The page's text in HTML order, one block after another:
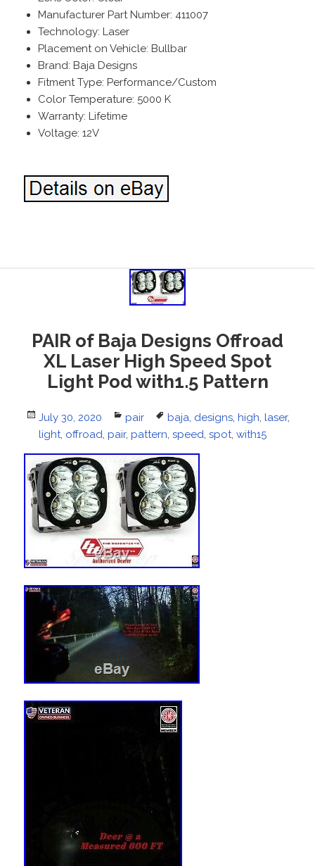
Manufacturer Part Number: 411007
Technology: Laser
Placement on Vehicle: Bullbar
Brand: Baja Designs
Fitment Type: Performance/Custom
Color Temperature: 5000 K
Warranty: Lifetime
Voltage: 12V
PAIR of Baja Designs Offroad
XL Laser High Speed Spot
Light Pod with1.5 Pattern
Posted
on
July 30, 2020 Categories
pair Tags
baja designs, high laser,
light, offroad pair, pattern speed spot, with15